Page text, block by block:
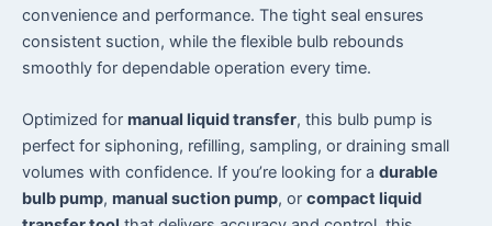
convenience and performance. The tight seal ensures
consistent suction, while the flexible bulb rebounds
smoothly for dependable operation every time.
Optimized for manual liquid transfer, this bulb pump is
perfect for siphoning, refilling, sampling, or draining small
volumes with confidence. If you’re looking for a durable
bulb pump, manual suction pump, or compact liquid